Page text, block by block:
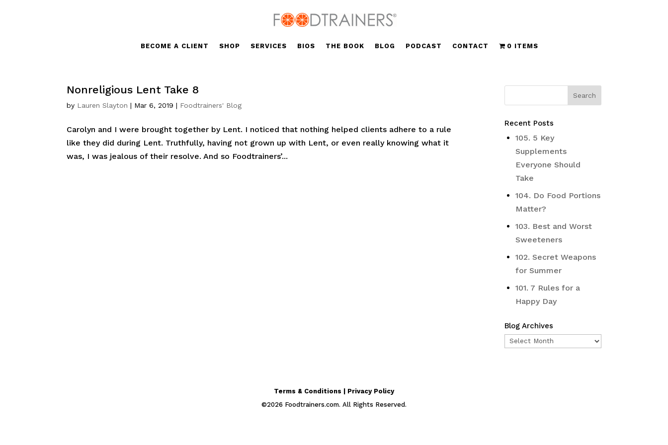
BECOME A CLIENT SHOP SERVICES BIOS THE BOOK BLOG PODCAST CONTACT 0 ITEMS
Nonreligious Lent Take 8
by Lauren Slayton | Mar 6, 2019 | Foodtrainers' Blog
Carolyn and I were brought together by Lent. I noticed that nothing helped clients adhere to a rule
like they did during Lent. Truthfully, having not grown up with Lent, or even really knowing what it
was, I was jealous of their resolve. And so Foodtrainers’...
Recent Posts
105. 5 Key
Supplements
Everyone Should
Take
104. Do Food Portions
Matter?
103. Best and Worst
Sweeteners
102. Secret Weapons
for Summer
101. 7 Rules for a
Happy Day
Blog Archives
Blog
Terms & Conditions | Privacy Policy
©2026 Foodtrainers.com. All Rights Reserved.